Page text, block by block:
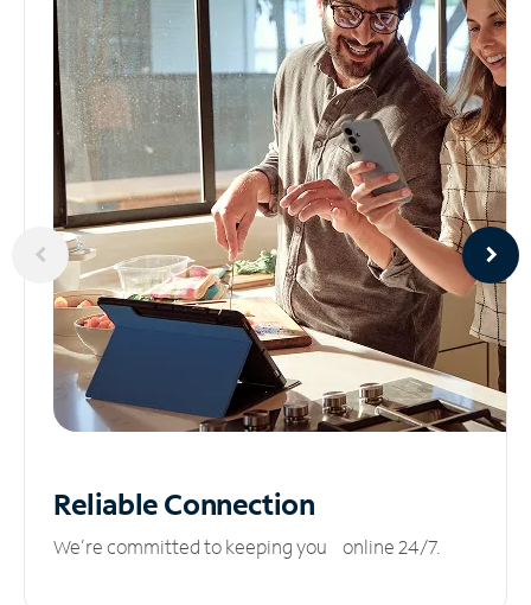
ReliableConnection
We’re committed to keeping you online 24/7.